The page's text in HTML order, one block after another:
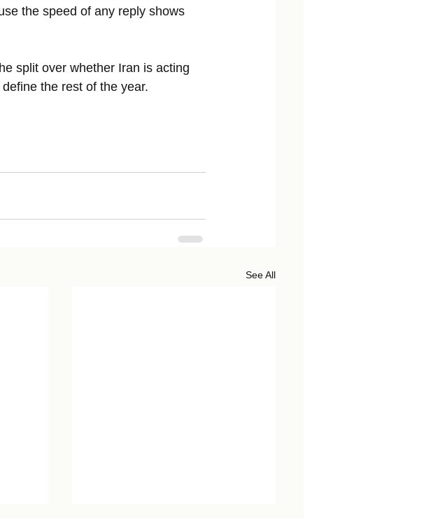
the speed of any reply shows
split over whether Iran is acting
the rest of the year.
See All